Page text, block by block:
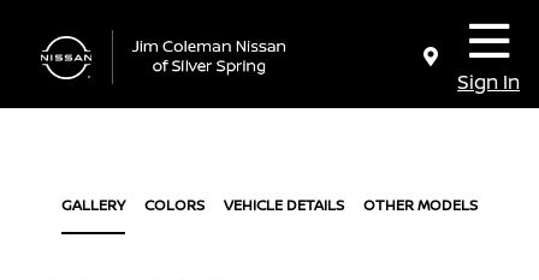
Sign In
GALLERY COLORS VEHICLE DETAILS OTHER MODELS